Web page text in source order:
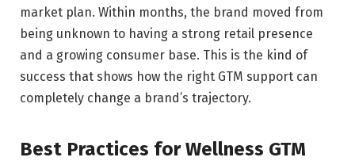
market plan. Within months, the brand moved from
being unknown to having a strong retail presence
and a growing consumer base. This is the kind of
success that shows how the right GTM support can
completely change a brand’s trajectory.
Best Practices for Wellness GTM